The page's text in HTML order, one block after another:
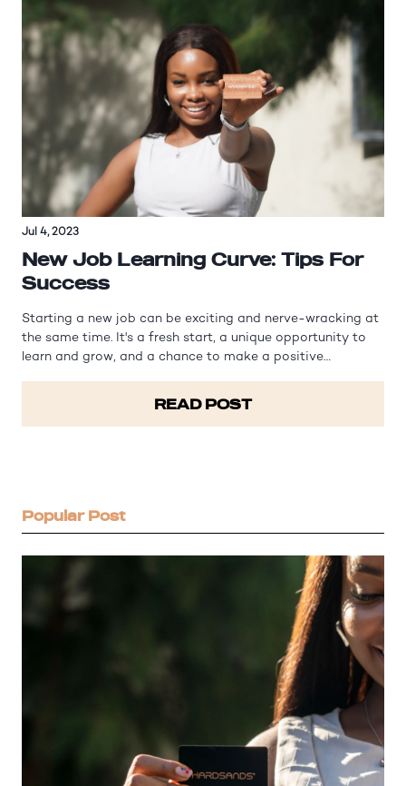
Jul 4, 2023
New Job Learning Curve: Tips For
Success
Starting a new job can be exciting and nerve-wracking at
the same time. It's a fresh start, a unique opportunity to
learn and grow, and a chance to make a positive
can also be overwhelming, especially when faced with a
READ POST
Popular Post